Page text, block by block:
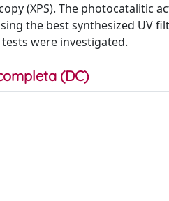
(XPS). The photocatalitic
the best synthesized UV
were investigated.
(DC)